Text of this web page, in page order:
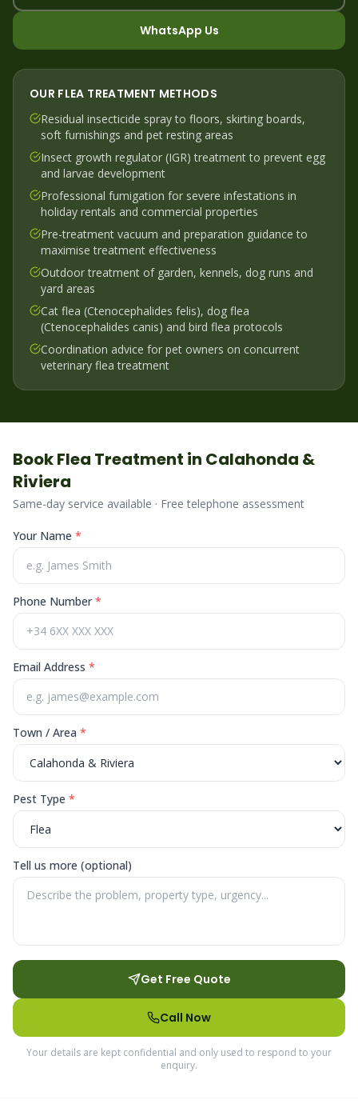
WhatsApp Us
OUR FLEA TREATMENT METHODS
Residual insecticide spray to floors, skirting boards,
soft furnishings and pet resting areas
Insect growth regulator (IGR) treatment to prevent egg
and larvae development
Professional fumigation for severe infestations in
holiday rentals and commercial properties
Pre-treatment vacuum and preparation guidance to
maximise treatment effectiveness
Outdoor treatment of garden, kennels, dog runs and
yard areas
Cat flea (Ctenocephalides felis), dog flea
(Ctenocephalides canis) and bird flea protocols
Coordination advice for pet owners on concurrent
veterinary flea treatment
BookFlea Treatment in Calahonda &
Riviera
Same-day service available · Free telephone assessment
Your Name *
Phone Number*
Email Address *
Town / Area *
Pest Type *
Tell us more (optional)
Get Free Quote
Call Now
Your details are kept confidential and only used to respond to your
enquiry.